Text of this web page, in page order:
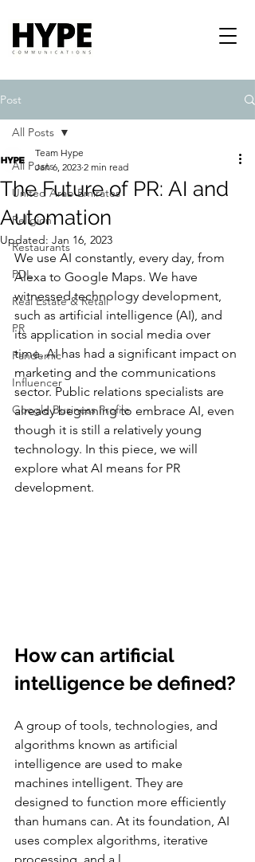
Post
All Posts
United Arab Emirates
Religion
Restaurants
PDL
Real Estate & Retail
PR
Pandemic
Influencer
Google Business Profile
All Posts
The Future of PR: AI and
Automation
Team Hype
Jan 6, 2023 2 min read
Updated: Jan 16, 2023
We use AI constantly, every day, from
Alexa to Google Maps. We have
witnessed technology development,
such as artificial intelligence (AI), and
its application in social media over
time. AI has had a significant impact on
marketing and the communications
sector. Public relations specialists are
already beginning to embrace AI, even
though it is still a relatively young
technology. In this piece, we will
explore what AI means for PR
development.
How can artificial
intelligence be defined?
A group of tools, technologies, and
algorithms known as artificial
intelligence are used to make
machines intelligent. They are
designed to function more efficiently
than humans can. At its foundation, AI
uses complex algorithms, iterative